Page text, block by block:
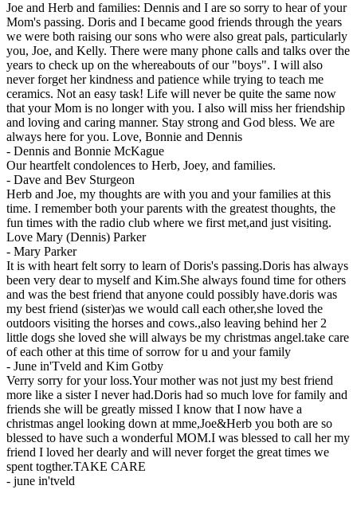
Joe and Herb and families: Dennis and I are so sorry to hear of your
Mom's passing. Doris and I became good friends through the years
we were both raising our sons who were also great pals, particularly
you, Joe, and Kelly. There were many phone calls and talks over the
years to check up on the whereabouts of our "boys". I will also
never forget her kindness and patience while trying to teach me
ceramics. Not an easy task! Life will never be quite the same now
that your Mom is no longer with you. I also will miss her friendship
and loving and caring manner. Stay strong and God bless. We are
always here for you. Love, Bonnie and Dennis
- Dennis and Bonnie McKague
Our heartfelt condolences to Herb, Joey, and families.
- Dave and Bev Sturgeon
Herb and Joe, my thoughts are with you and your families at this
time. I remember both your parents with the greatest thoughts, the
fun times with the radio club where we first met,and just visiting.
Love Mary (Dennis) Parker
- Mary Parker
It is with heart felt sorry to learn of Doris's passing.Doris has always
been very dear to myself and Kim.She always found time for others
and was the best friend that anyone could possibly have.doris was
my best friend (sister)as we would call each other,she loved the
outdoors visiting the horses and cows.,also leaving behind her 2
little dogs she loved she will always be my christmas angel.take care
of each other at this time of sorrow for u and your family
- June in'Tveld and Kim Gotby
Verry sorry for your loss.Your mother was not just my best friend
more like a sister I never had.Doris had so much love for family and
friends she will be greatly missed I know that I now have a
christmas angel looking down at mme,Joe&Herb you both are so
blessed to have such a wonderful MOM.I was blessed to call her my
friend I loved her dearly and will never forget the great times we
spent togther.TAKE CARE
- june in'tveld